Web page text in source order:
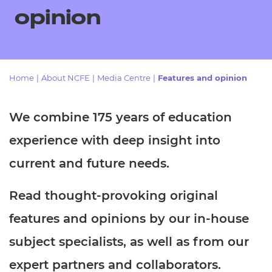
Resources
- learners
- centres
opinion
Home About NCFE Media Centre Features and opinion
We combine 175 years of education
experience with deep insight into
current and future needs.
Read thought-provoking original
features and opinions by our in-house
subject specialists, as well as from our
expert partners and collaborators.